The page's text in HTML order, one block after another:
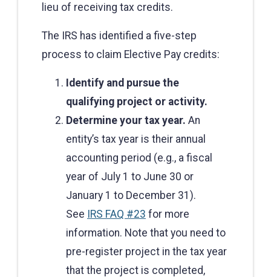
lieu of receiving tax credits.
The IRS has identified a five-step
process to claim Elective Pay credits:
Identify and pursue the
qualifying project or activity.
Determine your tax year. An
entity’s tax year is their annual
accounting period (e.g., a fiscal
year of July 1 to June 30 or
January 1 to December 31).
See IRS FAQ #23 for more
information. Note that you need to
pre-register project in the tax year
that the project is completed,